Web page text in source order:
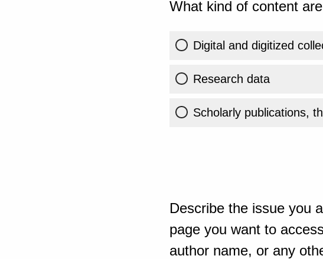
What kind of content
Digital and digitized
Research data
Scholarly publications,
Describe the issue you
page you want to
author name, or any